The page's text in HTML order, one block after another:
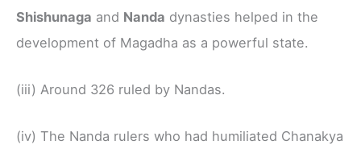
Shishunaga and Nanda dynasties helped in the
development of Magadha as a powerful state.
(iii) Around 326 ruled by Nandas.
(iv) The Nanda rulers who had humiliated Chanakya